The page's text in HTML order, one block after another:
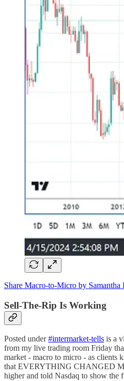
Share Macro-to-Micro by Samantha
Sell-The-Rip Is Working
Posted under#intermarket-tells is a
from my live trading room Friday
market - macro to micro - as clients
that EVERYTHING CHANGED
higher and told Nasdaq to show